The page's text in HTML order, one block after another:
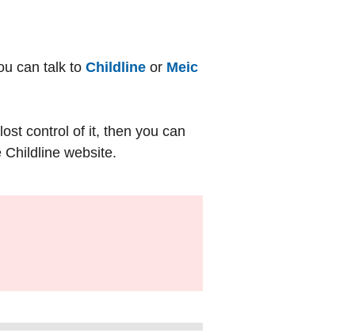
can talk to Childline or Meic
control of it, then you can
Childline website.